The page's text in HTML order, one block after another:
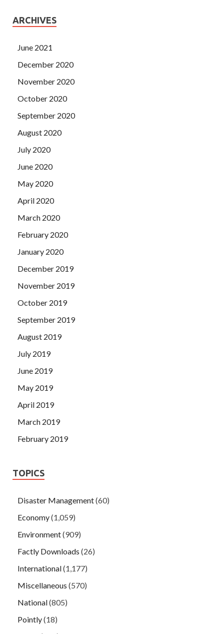
ARCHIVES
June 2021
December 2020
November 2020
October 2020
September 2020
August 2020
July 2020
June 2020
May 2020
April 2020
March 2020
February 2020
January 2020
December 2019
November 2019
October 2019
September 2019
August 2019
July 2019
June 2019
May 2019
April 2019
March 2019
February 2019
TOPICS
Disaster Management(60)
Economy(1,059)
Environment(909)
Factly Downloads (26)
International(1,177)
Miscellaneous (570)
National(805)
Pointly(18)